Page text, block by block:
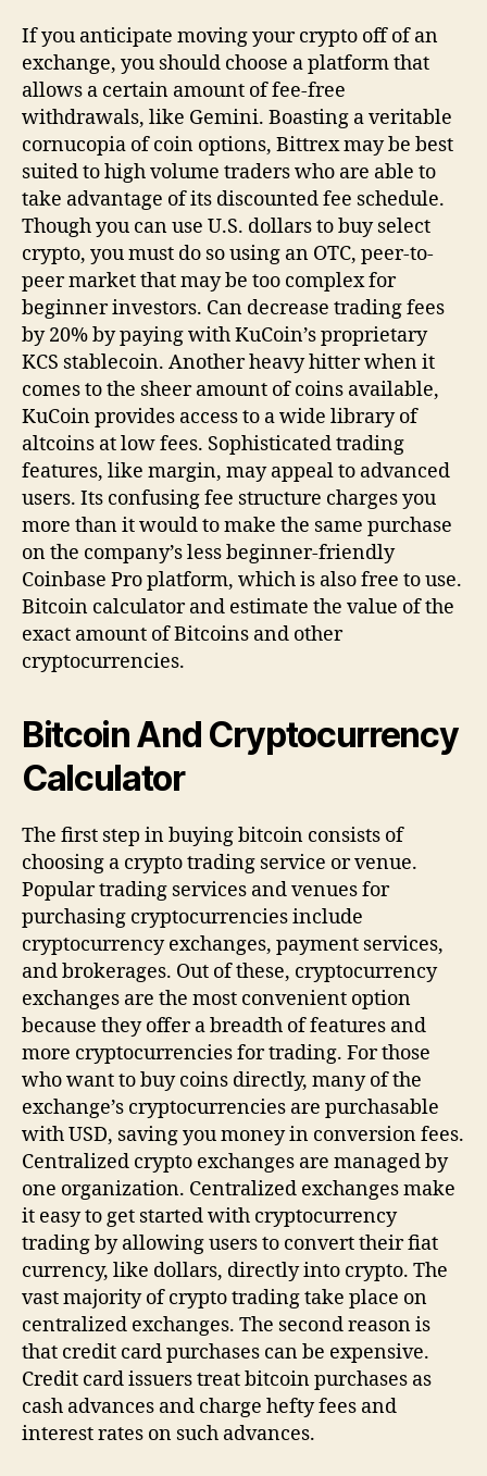
If you anticipate moving your crypto off of an
exchange, you should choose a platform that
allows a certain amount of fee-free
withdrawals, like Gemini. Boasting a veritable
cornucopia of coin options, Bittrex may be best
suited to high volume traders who are able to
take advantage of its discounted fee schedule.
Though you can use U.S. dollars to buy select
crypto, you must do so using an OTC, peer-to-
peer market that may be too complex for
beginner investors. Can decrease trading fees
by 20% by paying with KuCoin’s proprietary
KCS stablecoin. Another heavy hitter when it
comes to the sheer amount of coins available,
KuCoin provides access to a wide library of
altcoins at low fees. Sophisticated trading
features, like margin, may appeal to advanced
users. Its confusing fee structure charges you
more than it would to make the same purchase
on the company’s less beginner-friendly
Coinbase Pro platform, which is also free to use.
Bitcoin calculator and estimate the value of the
exact amount of Bitcoins and other
cryptocurrencies.
Bitcoin And Cryptocurrency
Calculator
The first step in buying bitcoin consists of
choosing a crypto trading service or venue.
Popular trading services and venues for
purchasing cryptocurrencies include
cryptocurrency exchanges, payment services,
and brokerages. Out of these, cryptocurrency
exchanges are the most convenient option
because they offer a breadth of features and
more cryptocurrencies for trading. For those
who want to buy coins directly, many of the
exchange’s cryptocurrencies are purchasable
with USD, saving you money in conversion fees.
Centralized crypto exchanges are managed by
one organization. Centralized exchanges make
it easy to get started with cryptocurrency
trading by allowing users to convert their fiat
currency, like dollars, directly into crypto. The
vast majority of crypto trading take place on
centralized exchanges. The second reason is
that credit card purchases can be expensive.
Credit card issuers treat bitcoin purchases as
cash advances and charge hefty fees and
interest rates on such advances.